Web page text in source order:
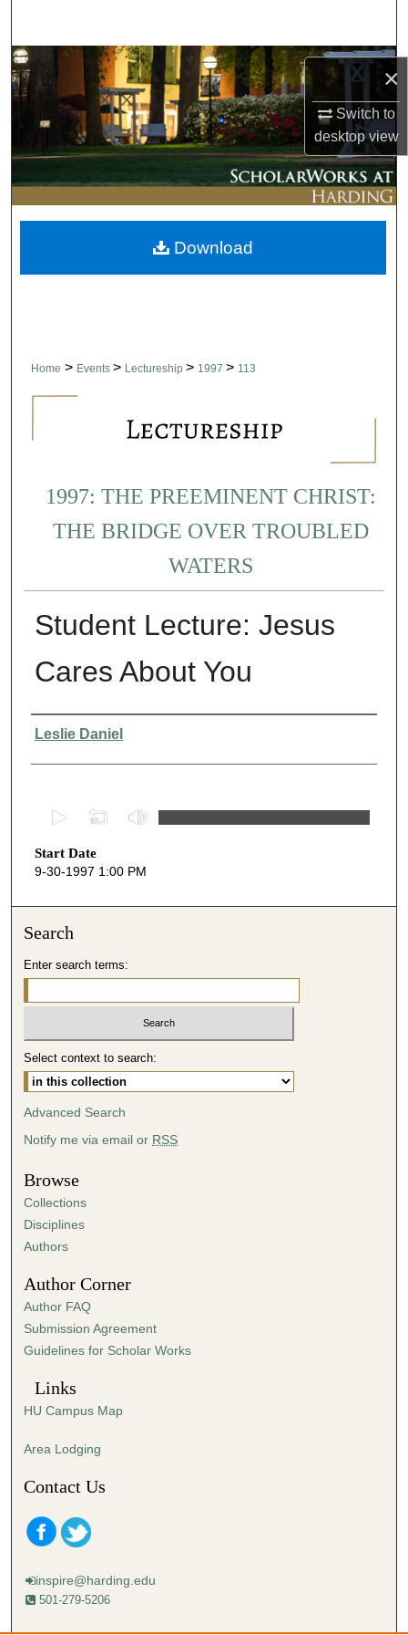
×
Switch to
desktopview
Browse Collections
My Account
About
Digital Commons Network™
Home > Events > Lectureship > 1997 > 113
1997: THE PREEMINENT CHRIST:
THE BRIDGE OVER TROUBLED
WATERS
Student Lecture: Jesus
Cares About You
Presenter Information
Leslie Daniel
e
c
s
2
9
m
t
e
s
,
s
e
c
o
n
Start Date
9-30-1997 1:00 PM
Download
Search
Enter search terms:
Select context to search:
Advanced Search
Notify me via email or RSS
Browse
Collections
Disciplines
Authors
Author Corner
Author FAQ
Submission Agreement
Guidelines for Scholar Works
Links
HU Campus Map
Area Lodging
Contact Us
inspire@harding.edu
501-279-5206